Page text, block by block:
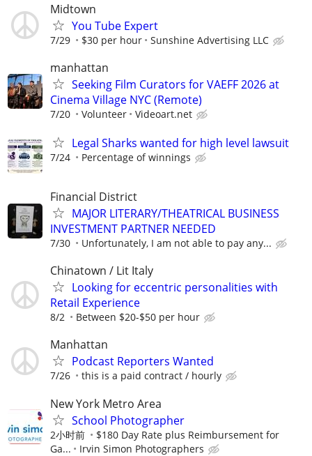
Midtown
You Tube Expert
7/29 $30 per hour Sunshine Advertising LLC
manhattan
Seeking Film Curators for VAEFF 2026 at
Cinema Village NYC (Remote)
7/20 Volunteer Videoart.net
Legal Sharks wanted for high level lawsuit
7/24 Percentage of winnings
Financial District
MAJOR LITERARY/THEATRICAL BUSINESS
INVESTMENT PARTNER NEEDED
7/30 Unfortunately, I am not able to pay any...
Chinatown / Lit Italy
Looking for eccentric personalities with
Retail Experience
8/2 Between $20-$50 per hour
Manhattan
Podcast Reporters Wanted
7/26 this is a paid contract / hourly
New York Metro Area
School Photographer
2小时前
$180 Day Rate plus Reimbursement for
Ga...
Irvin Simon Photographers